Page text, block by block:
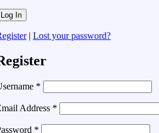
| Lost your password?
*
Address *
*